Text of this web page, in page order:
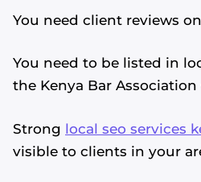
You need client reviews
You need to be listed in
the Kenya Bar Association
Strong local seo services
visible to clients in your